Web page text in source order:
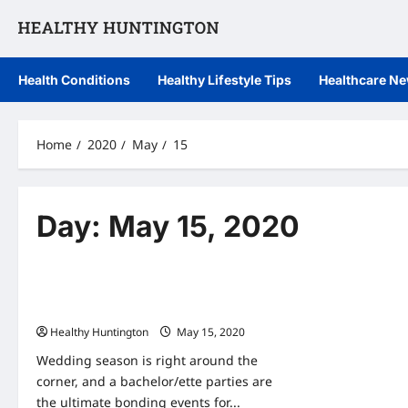
Health Conditions Healthy Lifestyle Tips Healthcare
Home 2020 May 15
Day: May 15, 2020
Uncategorized
Healthy Huntington
May 15, 2020
Wedding season is right around the
corner, and a bachelor/ette parties are
the ultimate bonding events for...